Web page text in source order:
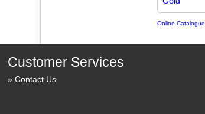
Online Catalogue
Customer Services
Contact Us